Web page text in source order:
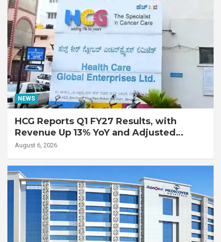
NEWS
HCG Reports Q1 FY27 Results, with
Revenue Up 13% YoY and Adjusted
EBITDA Up 20% YoY
August 6, 2026